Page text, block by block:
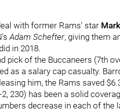
with former Rams' star
Adam Schefter, giving them
in 2018.
pick of the Buccaneers (7th
as a salary cap casualty.
him, the Rams saved
230) has been a solid
decrease in each of the